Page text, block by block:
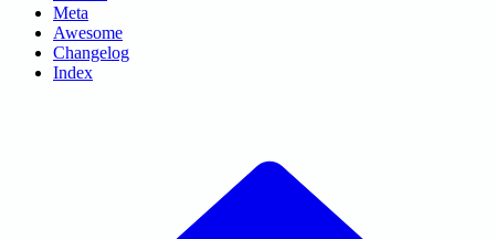
Meta
Awesome
Changelog
Index